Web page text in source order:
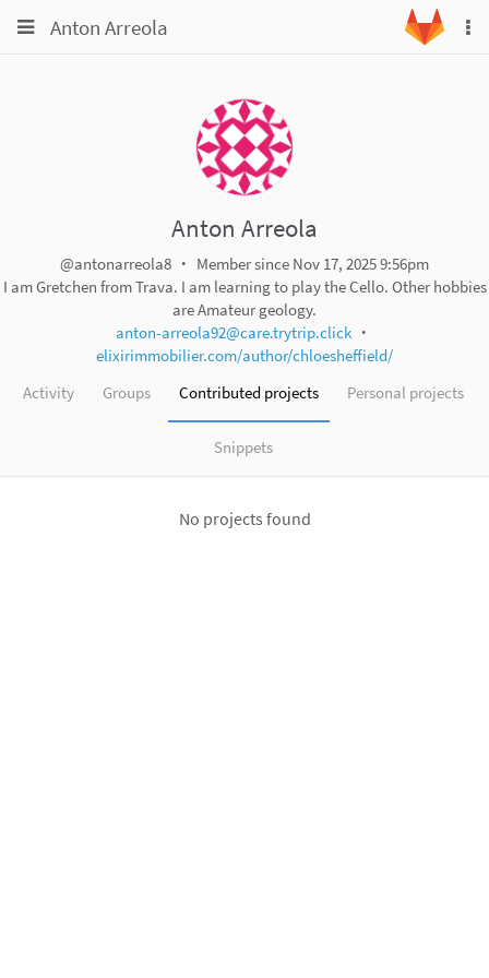
ToggleAnton Arreola
Toggle
Anton Arreola
@antonarreola8
Member since Nov 17, 2025 9:56pm
I am Gretchen from Trava. I am learning to play the Cello. Other hobbies
are Amateur geology.
anton-arreola92@care.trytrip.click
elixirimmobilier.com/author/chloesheffield/
Activity
Groups Contributed projects Personal projects
Snippets
No projects found